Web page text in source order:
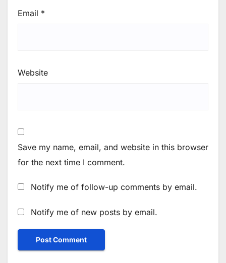
Email *
Website
Save my name, email, and website in this browser
for the next time I comment.
Notify me of follow-up comments by email.
Notify me of new posts by email.